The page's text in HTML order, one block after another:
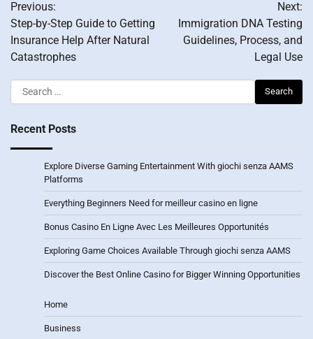
navigation
Previous:
Step-by-Step Guide to Getting
Insurance Help After Natural
Catastrophes
Next:
Immigration DNA Testing
Guidelines, Process, and
Legal Use
Search
for:
Recent Posts
Explore Diverse Gaming Entertainment With giochi senza AAMS
Platforms
Everything Beginners Need for meilleur casino en ligne
Bonus Casino En Ligne Avec Les Meilleures Opportunités
Exploring Game Choices Available Through giochi senza AAMS
Discover the Best Online Casino for Bigger Winning Opportunities
Home
Business